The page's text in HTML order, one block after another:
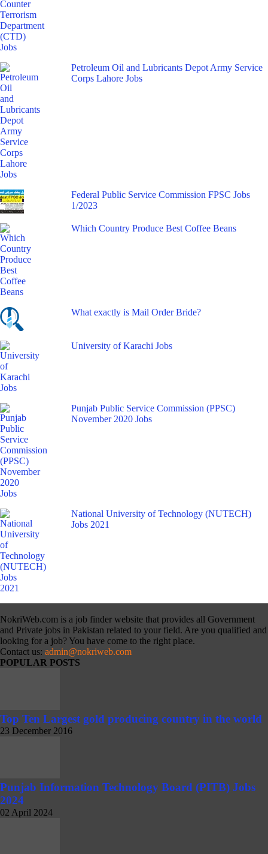
Petroleum Oil and Lubricants Depot Army Service
Corps Lahore Jobs
Federal Public Service Commission FPSC Jobs
1/2023
Which Country Produce Best Coffee Beans
What exactly is Mail Order Bride?
University of Karachi Jobs
Punjab Public Service Commission (PPSC)
November 2020 Jobs
National University of Technology (NUTECH)
Jobs 2021
NokriWeb.com is a job finder website that provides all Government
and Private jobs in Pakistan related to your field. Are you qualified and
looking for a job? You have come to the right place.
Contact us: admin@nokriweb.com
POPULAR POSTS
Top Ten Largest gold producing country in the world
23 December 2016
Punjab Information Technology Board (PITB) Jobs
2024
02 April 2024